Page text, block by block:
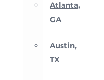
Atlanta,
GA
Austin,
TX